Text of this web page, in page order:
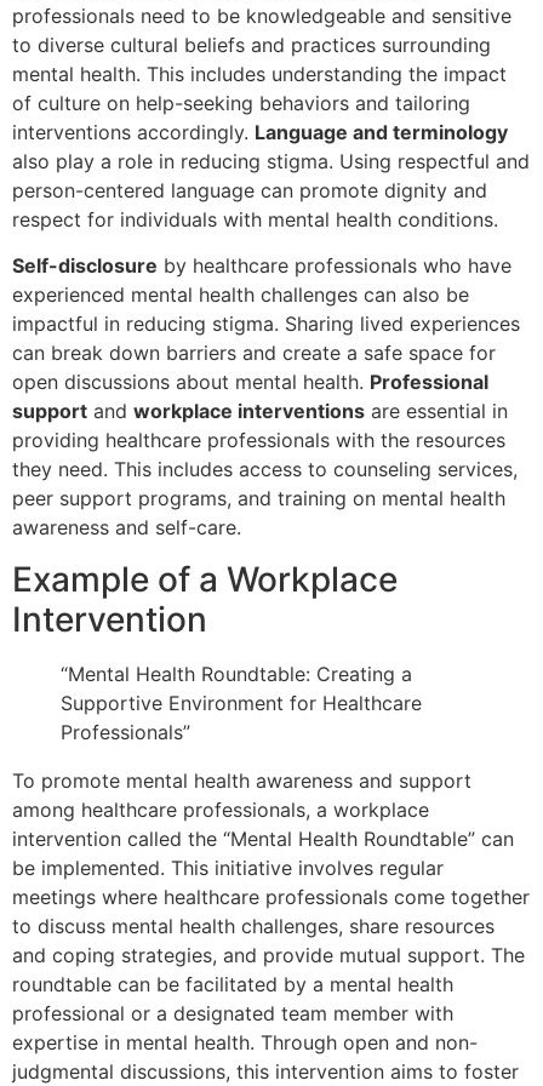
professionals need to be knowledgeable and sensitive
to diverse cultural beliefs and practices surrounding
mental health. This includes understanding the impact
of culture on help-seeking behaviors and tailoring
interventions accordingly. Language and terminology
also play a role in reducing stigma. Using respectful and
person-centered language can promote dignity and
respect for individuals with mental health conditions.
Self-disclosure by healthcare professionals who have
experienced mental health challenges can also be
impactful in reducing stigma. Sharing lived experiences
can break down barriers and create a safe space for
open discussions about mental health. Professional
support and workplace interventions are essential in
providing healthcare professionals with the resources
they need. This includes access to counseling services,
peer support programs, and training on mental health
awareness and self-care.
Example of a Workplace
Intervention
“Mental Health Roundtable: Creating a
Supportive Environment for Healthcare
Professionals”
To promote mental health awareness and support
among healthcare professionals, a workplace
intervention called the “Mental Health Roundtable” can
be implemented. This initiative involves regular
meetings where healthcare professionals come together
to discuss mental health challenges, share resources
and coping strategies, and provide mutual support. The
roundtable can be facilitated by a mental health
professional or a designated team member with
expertise in mental health. Through open and non-
judgmental discussions, this intervention aims to foster